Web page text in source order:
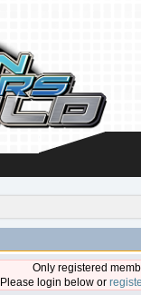
Only registered
Please login below or